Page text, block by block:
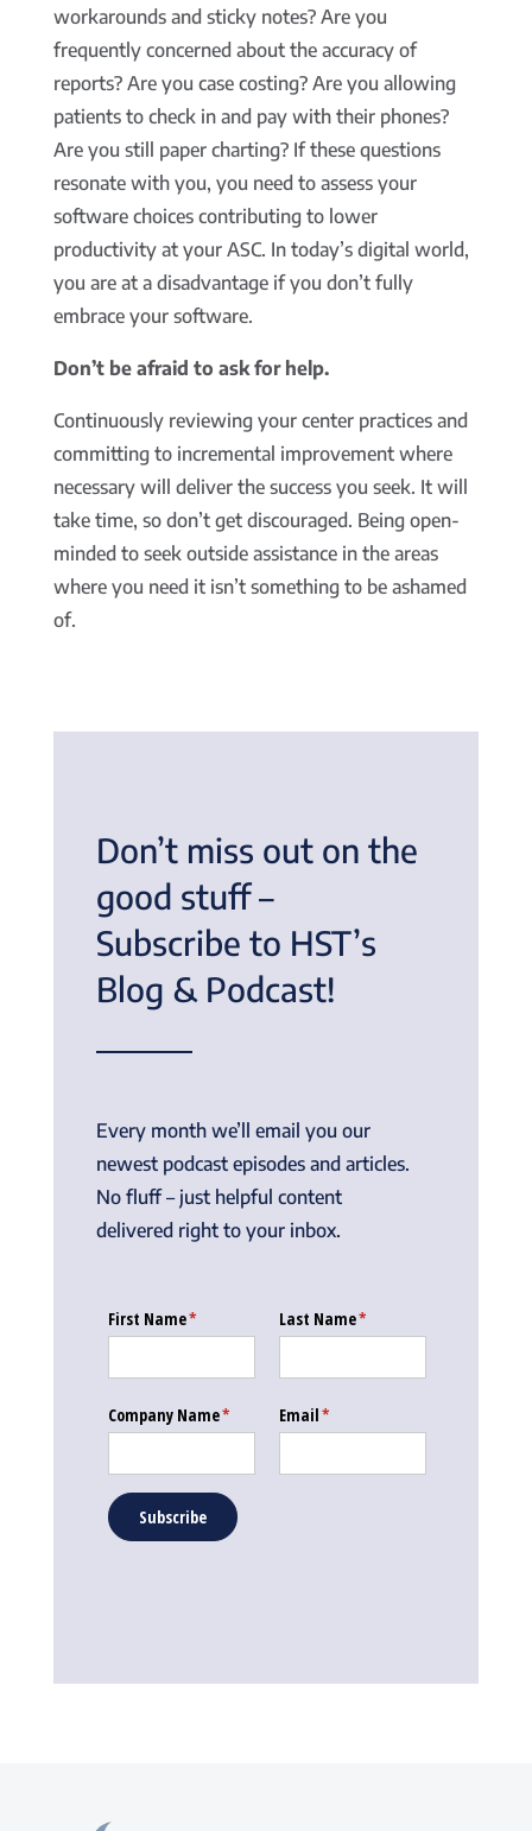
workarounds and sticky notes? Are you
frequently concerned about the accuracy of
reports? Are you case costing? Are you allowing
patients to check in and pay with their phones?
Are you still paper charting? If these questions
resonate with you, you need to assess your
software choices contributing to lower
productivity at your ASC. In today’s digital world,
you are at a disadvantage if you don’t fully
embrace your software.
Don’t be afraid to ask for help.
Continuously reviewing your center practices and
committing to incremental improvement where
necessary will deliver the success you seek. It will
take time, so don’t get discouraged. Being open-
minded to seek outside assistance in the areas
where you need it isn’t something to be ashamed
of.
Don’t miss out on the
good stuff –
Subscribe to HST’s
Blog & Podcast!
Every month we’ll email you our
newest podcast episodes and articles.
No fluff – just helpful content
delivered right to your inbox.